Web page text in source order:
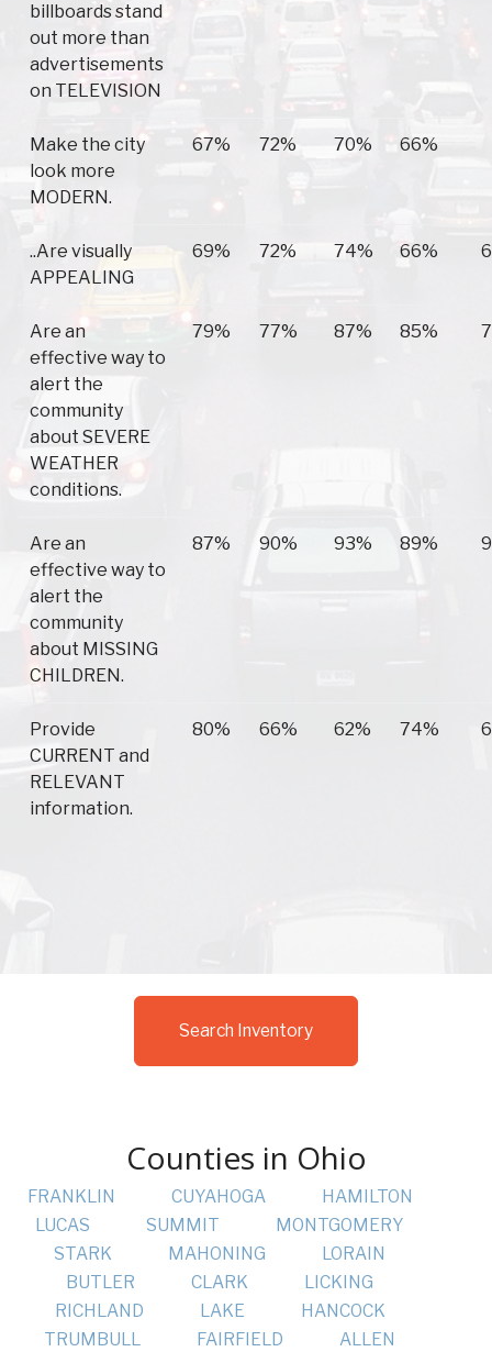
billboards stand
out more than
advertisements
on TELEVISION
Make the city
look more
MODERN.
67% 72% 70% 66%
..Are visually
APPEALING
69% 72% 74% 66%
Are an
effective way to
alert the
community
about SEVERE
WEATHER
conditions.
79% 77% 87% 85%
Are an
effective way to
alert the
community
about MISSING
CHILDREN.
87% 90% 93% 89%
Provide
CURRENT and
RELEVANT
information.
80% 66% 62% 74%
Search Inventory
Counties in Ohio
FRANKLIN CUYAHOGA
HAMILTON
LUCAS
SUMMIT
MONTGOMERY
STARK
MAHONING
LORAIN
BUTLER
CLARK
LICKING
RICHLAND
LAKE
HANCOCK
TRUMBULL
FAIRFIELD
ALLEN